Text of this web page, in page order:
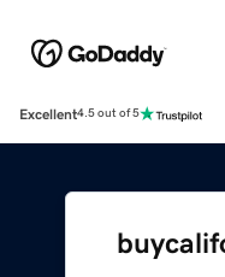
Excellent4.5 out of 5